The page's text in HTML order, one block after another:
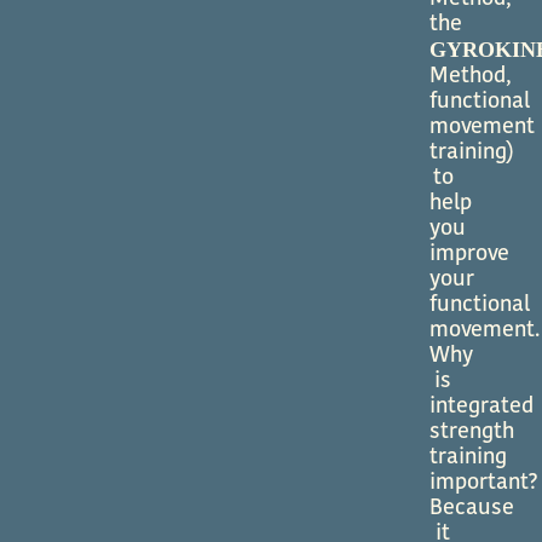
the
Method,
functional
movement
training)
to
help
you
improve
your
functional
movement.
Why
is
integrated
strength
training
important?
Because
it